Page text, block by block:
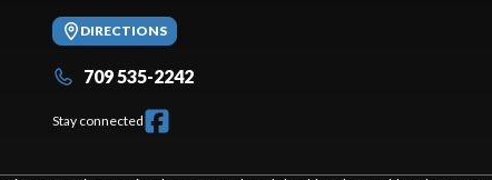
DIRECTIONS
709 535-2242
Stay connected